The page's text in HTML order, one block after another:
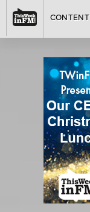
CONTENT